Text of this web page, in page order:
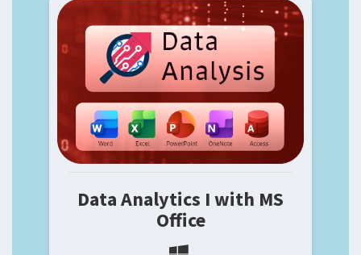
Data Analytics I with MS
Office